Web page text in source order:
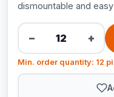
dismountable and
− +
Min. order quantity: 12